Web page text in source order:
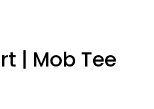
| Mob Tee